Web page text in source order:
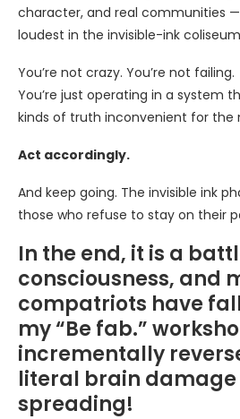
character, and real communities
loudest in the invisible-ink
You’re not crazy. You’re not failing.
You’re just operating in a system
kinds of truth inconvenient for the
Act accordingly.
And keep going. The invisible ink
those who refuse to stay on their
In the end, it is a
consciousness, and
compatriots have
my “Be fab.”
incrementally
literal brain damage
spreading!